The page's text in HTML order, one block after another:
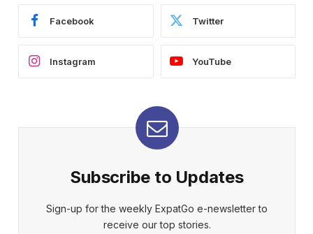
Facebook Twitter
Instagram YouTube
Subscribe to Updates
Sign-up for the weekly ExpatGo e-newsletter to
receive our top stories.